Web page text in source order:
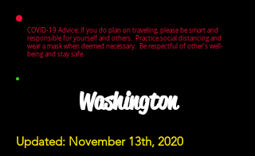
COVID-19 Advice: If you do plan on traveling, please be smart and
responsible for yourself and others. Practice social distancing and
wear a mask when deemed necessary. Be respectful of other's well-
being and stay safe.
Washington
Updated: November 13th, 2020